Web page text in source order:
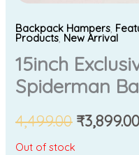
Backpack Hampers
Products New Arrival
15inch
Spiderman
4,499.00 ₹3,899.00
Out of stock